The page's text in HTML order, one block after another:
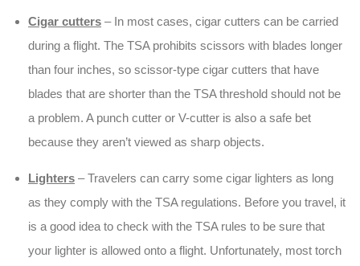
Cigar cutters – In most cases, cigar cutters can be carried
during a flight. The TSA prohibits scissors with blades longer
than four inches, so scissor-type cigar cutters that have
blades that are shorter than the TSA threshold should not be
a problem. A punch cutter or V-cutter is also a safe bet
because they aren’t viewed as sharp objects.
Lighters – Travelers can carry some cigar lighters as long
as they comply with the TSA regulations. Before you travel, it
is a good idea to check with the TSA rules to be sure that
your lighter is allowed onto a flight. Unfortunately, most torch